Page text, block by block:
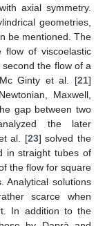
axial symmetry.
geometries,
be mentioned. The
flow of viscoelastic
the flow of a
Ginty et al. [21]
Maxwell,
gap between two
the later
al. [23] solved the
in straight tubes of
the flow for square
Analytical solutions
scarce when
In addition to the